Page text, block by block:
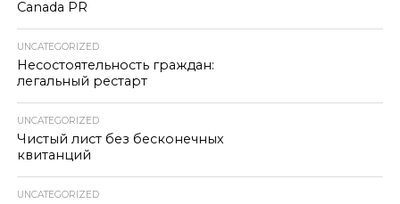
Canada PR
UNCATEGORIZED
Несостоятельность граждан:
легальный рестарт
UNCATEGORIZED
Чистый лист без бесконечных
квитанций
UNCATEGORIZED